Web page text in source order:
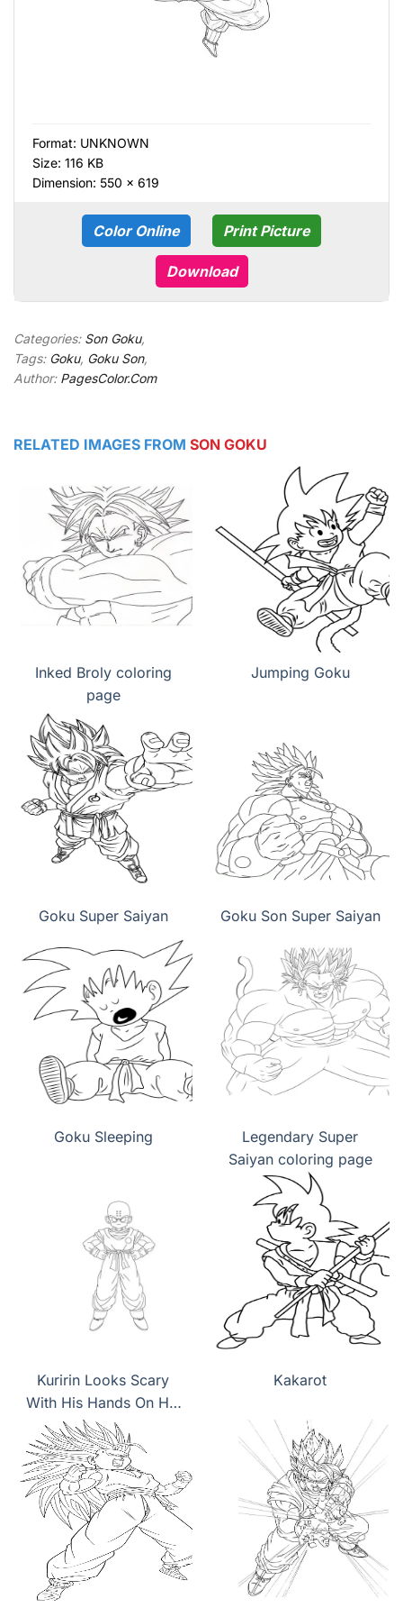
Format: UNKNOWN
Size: 116 KB
Dimension: 550 × 619
Color Online Print Picture
Download
Categories: Son Goku,
Tags: Goku, Goku Son,
Author: PagesColor.Com
RELATED IMAGES FROM SON GOKU
Inked Broly coloring
page
Jumping Goku
Goku Super Saiyan Goku Son Super Saiyan
Goku Sleeping
Legendary Super
Saiyan coloring page
Kuririn Looks Scary
With His Hands On His
Hips coloring page
Kakarot